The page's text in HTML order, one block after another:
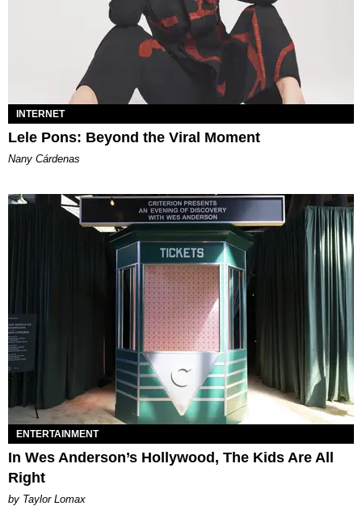
INTERNET
Lele Pons: Beyond the Viral Moment
Nany Cárdenas
ENTERTAINMENT
In Wes Anderson’s Hollywood, The Kids Are All
Right
by Taylor Lomax